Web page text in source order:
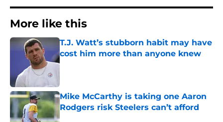
More like this
T.J. Watt’s stubborn habit may have
cost him more than anyone knew
Published by on Invalid Date
Mike McCarthy is taking one Aaron
Rodgers risk Steelers can’t afford
Published by on Invalid Date